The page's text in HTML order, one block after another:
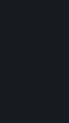
Story
Several
Combination